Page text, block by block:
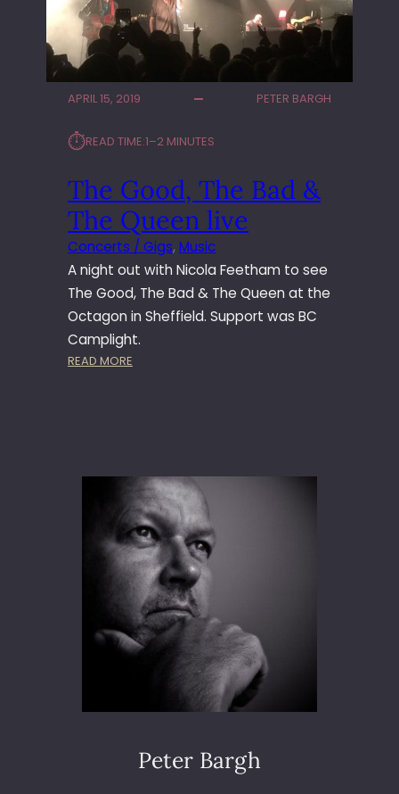
APRIL 15, 2019 PETER BARGH
⏱︎READ TIME:1–2 MINUTES
The Good, The Bad &
The Queen live
Concerts / Gigs, Music
A night out with Nicola Feetham to see
The Good, The Bad & The Queen at the
Octagon in Sheffield. Support was BC
Camplight.
READ MORE
O
D
T
H
E
A
D
&
E
UPeter Bargh